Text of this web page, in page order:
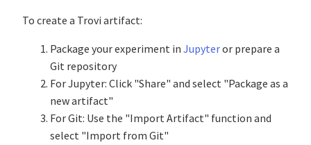
To create a Trovi artifact:
Package your experiment in Jupyteror prepare a
Git repository
For Jupyter: Click "Share" and select "Package as a
new artifact"
For Git: Use the "Import Artifact" function and
select "Import from Git"